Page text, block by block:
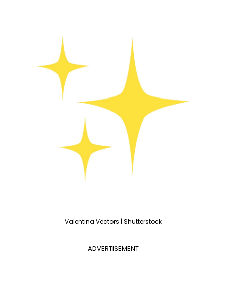
Valentina Vectors | Shutterstock
ADVERTISEMENT